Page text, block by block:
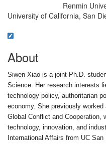
Renmin
University of California, San
About
Siwen Xiao is a joint Ph.D.
Science. Her research interests
technology policy, authoritarian
economy. She previously
Global Conflict and Cooperation,
technology, innovation, and
International Affairs from UC San